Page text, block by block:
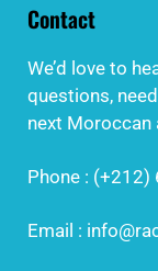
Contact
We’d love to
questions,
next Moroccan
Phone :
Email :